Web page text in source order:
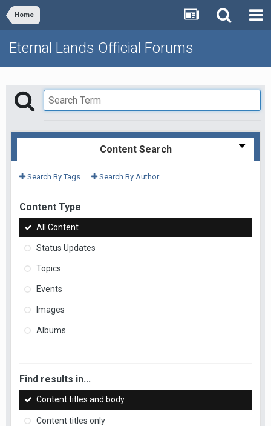
Home
Eternal Lands Official Forums
Content Search
Search By Tags Search By Author
Content Type
All Content
Status Updates
Topics
Events
Images
Albums
Find results in...
Content titles and body
Content titles only